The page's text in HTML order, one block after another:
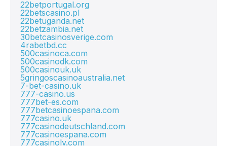
22betportugal.org
22betscasino.pl
22betuganda.net
22betzambia.net
30betcasinosverige.com
4rabetbd.cc
500casinoca.com
500casinodk.com
500casinouk.uk
5gringoscasinoaustralia.net
7-bet-casino.uk
777-casino.us
777bet-es.com
777betcasinoespana.com
777casino.uk
777casinodeutschland.com
777casinoespana.com
777casinolv.com